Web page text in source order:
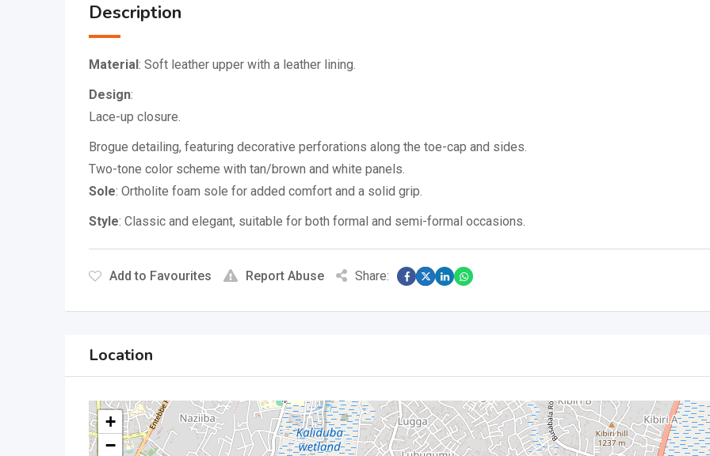
Description
Material: Soft leather upper with a leather lining.
Design:
Lace-up closure.
Brogue detailing, featuring decorative perforations along the toe-cap and sides.
Two-tone color scheme with tan/brown and white panels.
Sole: Ortholite foam sole for added comfort and a solid grip.
Style: Classic and elegant, suitable for both formal and semi-formal occasions.
Add to Favourites Report Abuse Share:
Location
+
−